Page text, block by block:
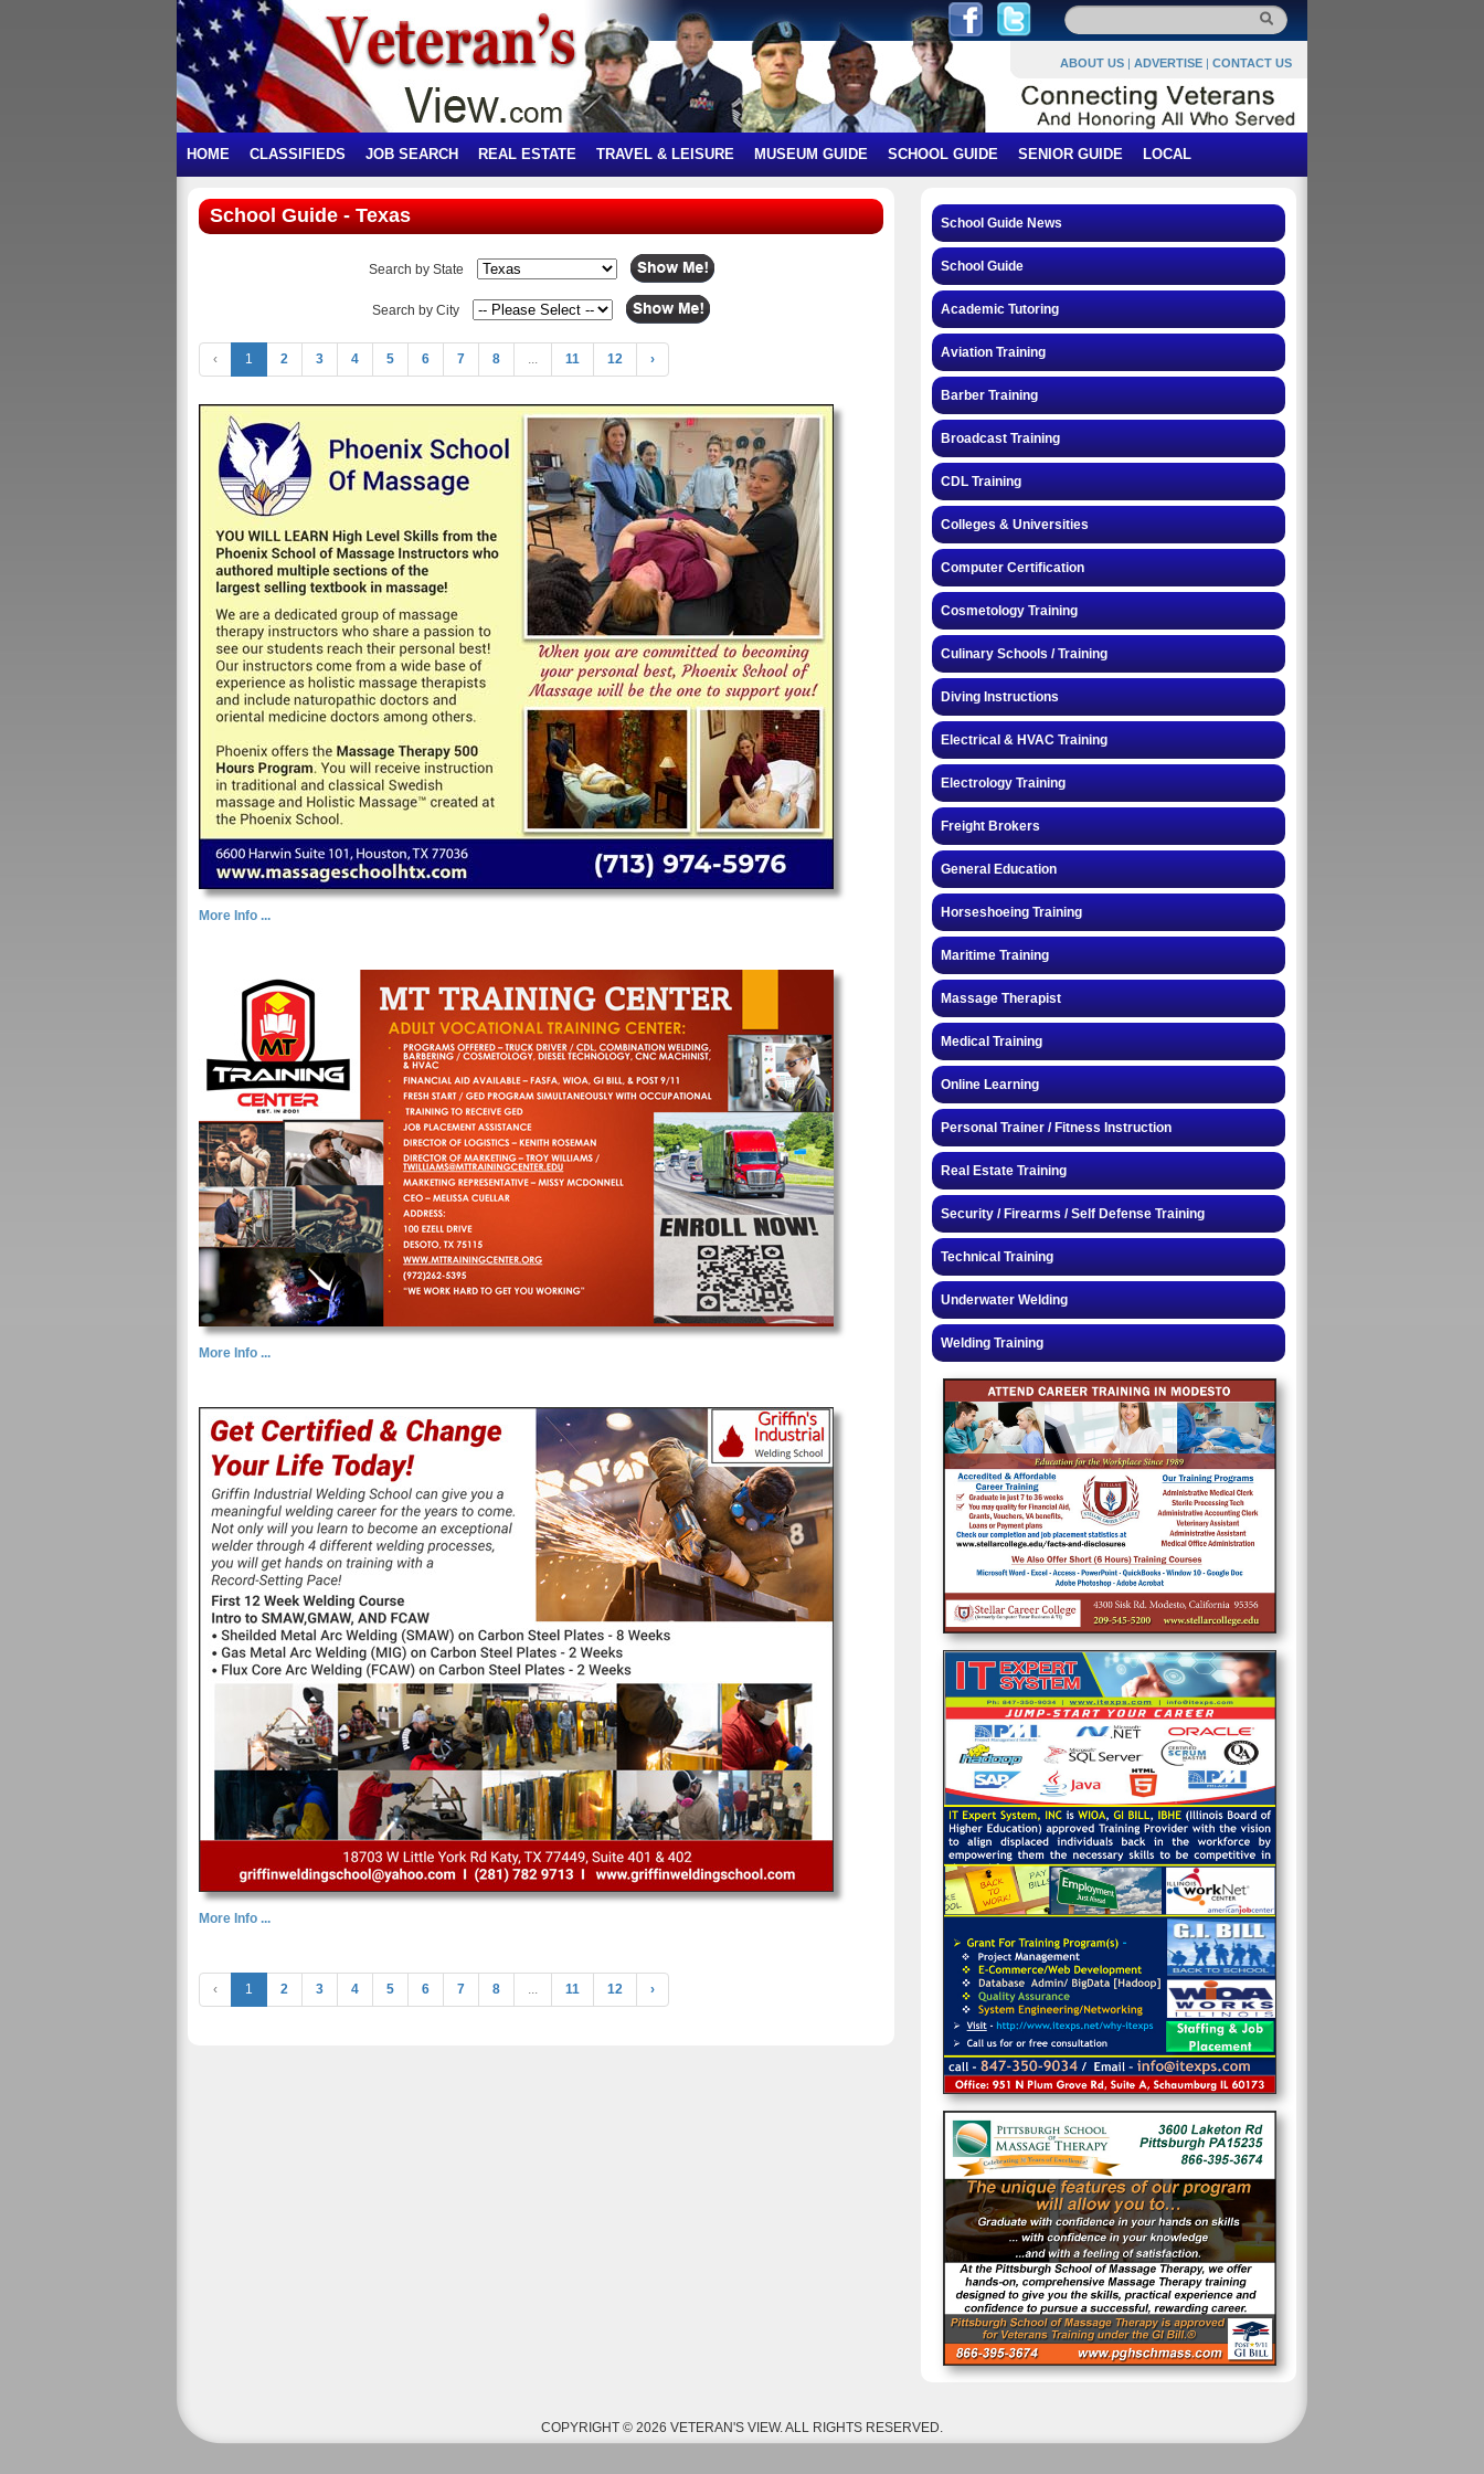
ABOUT US | ADVERTISE | CONTACT US
HOME CLASSIFIEDS JOB SEARCH REAL ESTATE TRAVEL & LEISURE MUSEUM GUIDE SCHOOL GUIDE SENIOR GUIDE LOCAL
School Guide - Texas
Search by State
Search by City
‹ 1 2 3 4 5 6 7 8 ... 11 12 ›
More Info ...
More Info ...
More Info ...
‹ 1 2 3 4 5 6 7 8 ... 11 12 ›
School Guide News
School Guide
Academic Tutoring
Aviation Training
Barber Training
Broadcast Training
CDL Training
Colleges & Universities
Computer Certification
Cosmetology Training
Culinary Schools / Training
Diving Instructions
Electrical & HVAC Training
Electrology Training
Freight Brokers
General Education
Horseshoeing Training
Maritime Training
Massage Therapist
Medical Training
Online Learning
Personal Trainer / Fitness Instruction
Real Estate Training
Security / Firearms / Self Defense Training
Technical Training
Underwater Welding
Welding Training
COPYRIGHT © 2026 VETERAN'S VIEW. ALL RIGHTS RESERVED.